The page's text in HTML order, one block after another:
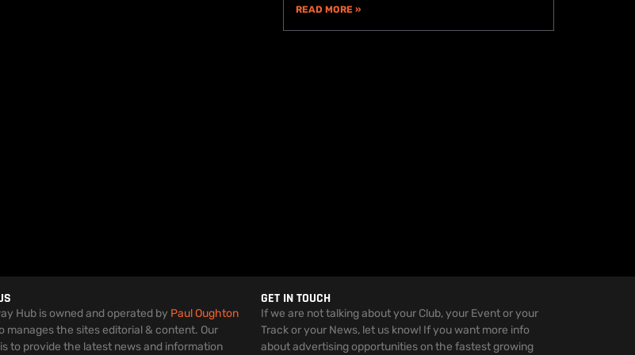
READ MORE »
Hub is owned and operated by Paul Oughton
manages the sites editorial & content. Our
to provide the latest news and information
GET IN TOUCH
If we are not talking about your Club, your Event or your
Track or your News, let us know! If you want more info
about advertising opportunities on the fastest growing